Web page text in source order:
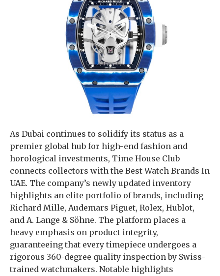
As Dubai continues to solidify its status as a
premier global hub for high-end fashion and
horological investments, Time House Club
connects collectors with the Best Watch Brands In
UAE. The company’s newly updated inventory
highlights an elite portfolio of brands, including
Richard Mille, Audemars Piguet, Rolex, Hublot,
and A. Lange & Söhne. The platform places a
heavy emphasis on product integrity,
guaranteeing that every timepiece undergoes a
rigorous 360-degree quality inspection by Swiss-
trained watchmakers. Notable highlights